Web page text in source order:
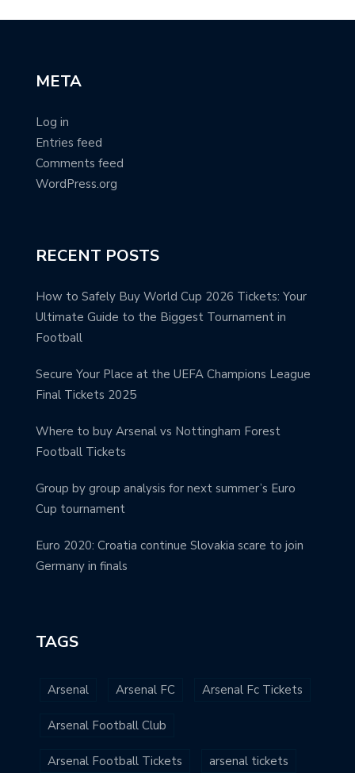
META
Log in
Entries feed
Comments feed
WordPress.org
RECENT POSTS
How to Safely Buy World Cup 2026 Tickets: Your
Ultimate Guide to the Biggest Tournament in
Football
Secure Your Place at the UEFA Champions League
Final Tickets 2025
Where to buy Arsenal vs Nottingham Forest
Football Tickets
Group by group analysis for next summer’s Euro
Cup tournament
Euro 2020: Croatia continue Slovakia scare to join
Germany in finals
TAGS
Arsenal Arsenal FC Arsenal Fc Tickets
Arsenal Football Club
Arsenal Football Tickets arsenal tickets